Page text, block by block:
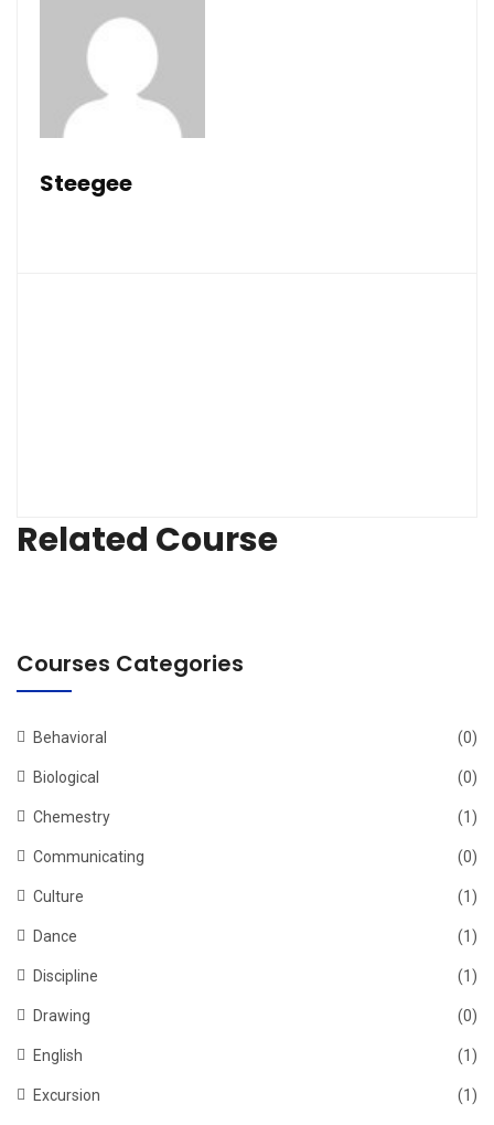
Steegee
Related Course
Courses Categories
Behavioral (0)
Biological (0)
Chemestry (1)
Communicating (0)
Culture (1)
Dance (1)
Discipline (1)
Drawing (0)
English (1)
Excursion (1)